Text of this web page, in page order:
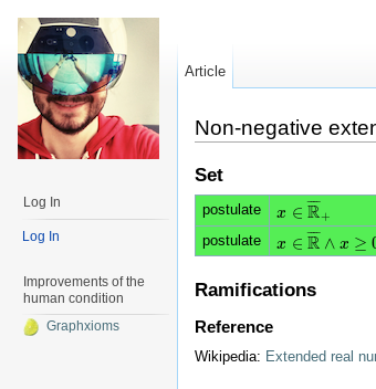
Non-negative
Set
postulate x ∈ R
¯¯
¯¯
+
x∈R ¯+
postulate
x ∈ R
¯¯
¯¯ ∧ x ≥
x∈R ¯∧x≥0
Ramifications
Reference
Wikipedia: Extended real
Article
Log In
Log In
Improvements of the
human condition
Graphxioms